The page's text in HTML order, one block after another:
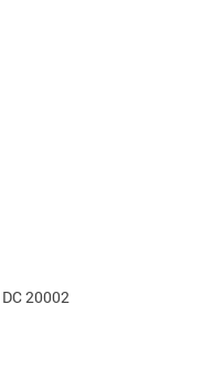
20002